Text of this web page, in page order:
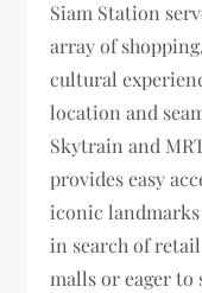
Siam Station
array of
cultural
location and
Skytrain and
provides easy
iconic landmarks
in search of
malls or eager to